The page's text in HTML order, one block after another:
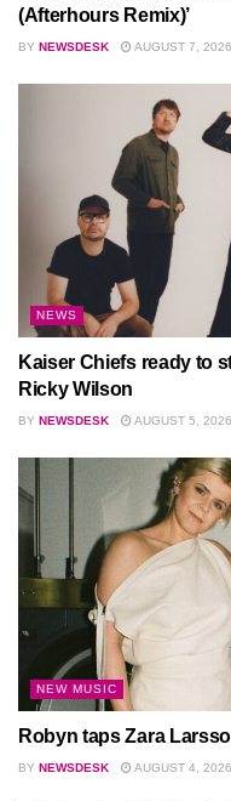
(Afterhours Remix)’
BY NEWSDESK AUGUST 7, 2026
NEWS
Kaiser Chiefs ready to
Ricky Wilson
BY NEWSDESK AUGUST 5, 2026
NEW MUSIC
Robyn taps Zara
BY NEWSDESK AUGUST 4, 2026